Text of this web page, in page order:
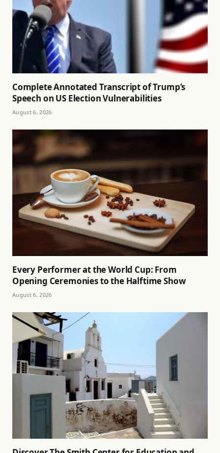
Complete Annotated Transcript of Trump’s
Speech on US Election Vulnerabilities
August 6, 2026
Every Performer at the World Cup: From
Opening Ceremonies to the Halftime Show
August 6, 2026